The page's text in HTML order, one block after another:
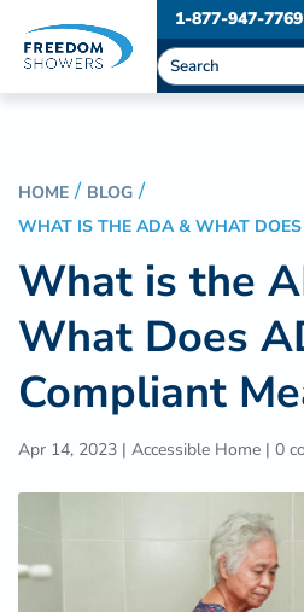
1-877-947-7769
HOME
BLOG
WHAT IS THE ADA & WHAT
What is the
What Does
Compliant
Apr 14, 2023 | Accessible Home | 0